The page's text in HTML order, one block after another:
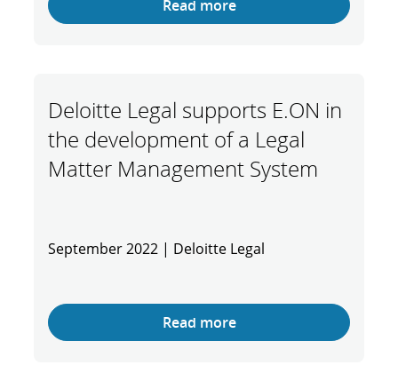
Read more
Deloitte Legal supports E.ON in
the development of a Legal
Matter Management System
September 2022 | Deloitte Legal
Read more